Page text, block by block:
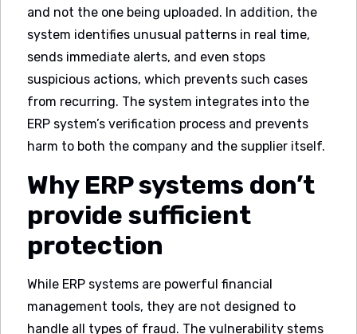
and not the one being uploaded. In addition, the
system identifies unusual patterns in real time,
sends immediate alerts, and even stops
suspicious actions, which prevents such cases
from recurring. The system integrates into the
ERP system’s verification process and prevents
harm to both the company and the supplier itself.
Why ERP systems don’t
provide sufficient
protection
While ERP systems are powerful financial
management tools, they are not designed to
handle all types of fraud. The vulnerability stems